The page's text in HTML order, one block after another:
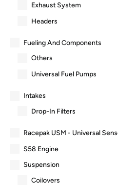
Exhaust System
Headers
Fueling And Components
Others
Universal Fuel Pumps
Intakes
Drop-In Filters
Racepak USM - Universal
S58 Engine
Suspension
Coilovers